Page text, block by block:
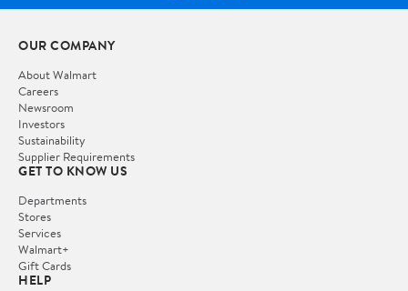
OUR COMPANY
About Walmart
Careers
Newsroom
Investors
Sustainability
Supplier Requirements
GET TO KNOW US
Departments
Stores
Services
Walmart+
Gift Cards
HELP